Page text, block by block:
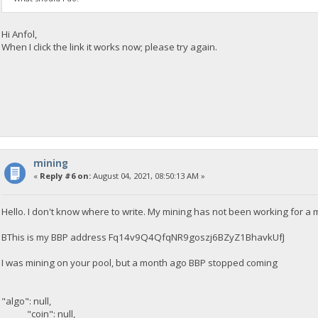
Hi Anfol,
When I click the link it works now; please try again.
mining
« Reply #6 on:August 04, 2021, 08:50:13 AM »
Hello. I don't know where to write. My mining has not been working for a
BThis is my BBP address Fq14v9Q4QfqNR9goszj6BZyZ1BhavkUfJ
I was mining on your pool, but a month ago BBP stopped coming
"algo": null,
"coin": null,